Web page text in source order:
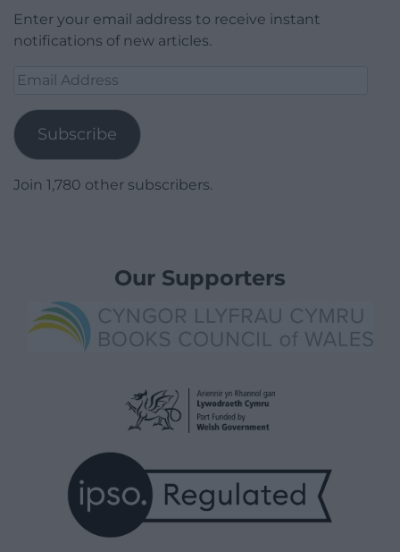
Enter your email address to receive instant
notifications of new articles.
Email
Subscribe
Join 1,780 other subscribers.
Our Supporters